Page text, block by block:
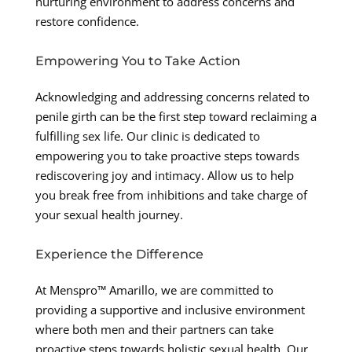
restore confidence.
Empowering You to Take Action
Acknowledging and addressing concerns related to
penile girth can be the first step toward reclaiming a
fulfilling sex life. Our clinic is dedicated to
empowering you to take proactive steps towards
rediscovering joy and intimacy. Allow us to help
you break free from inhibitions and take charge of
your sexual health journey.
Experience the Difference
At Menspro™ Amarillo, we are committed to
providing a supportive and inclusive environment
where both men and their partners can take